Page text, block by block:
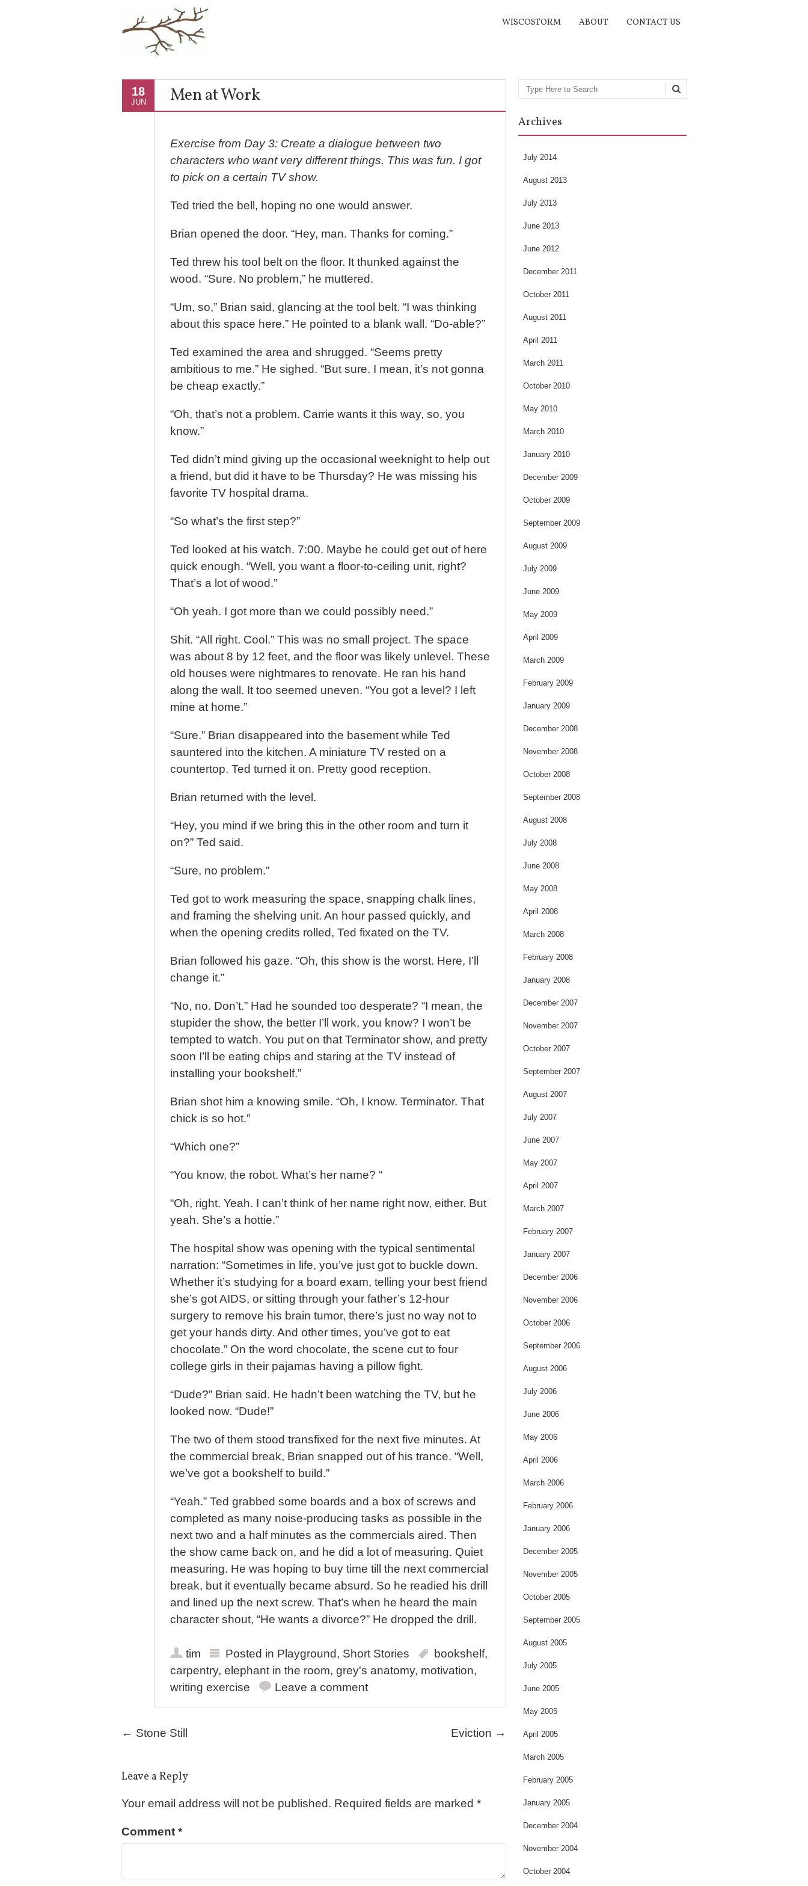
to
WISCOSTORM ABOUT CONTACT US
18
JUN Men at Work
Exercise from Day 3: Create a dialogue between two
characters who want very different things. This was fun. I got
to pick on a certain TV show.
Ted tried the bell, hoping no one would answer.
Brian opened the door. “Hey, man. Thanks for coming.”
Ted threw his tool belt on the floor. It thunked against the
wood. “Sure. No problem,” he muttered.
“Um, so,” Brian said, glancing at the tool belt. “I was thinking
about this space here.” He pointed to a blank wall. “Do-able?”
Ted examined the area and shrugged. “Seems pretty
ambitious to me.” He sighed. “But sure. I mean, it’s not gonna
be cheap exactly.”
“Oh, that’s not a problem. Carrie wants it this way, so, you
know.”
Ted didn’t mind giving up the occasional weeknight to help out
a friend, but did it have to be Thursday? He was missing his
favorite TV hospital drama.
“So what’s the first step?”
Ted looked at his watch. 7:00. Maybe he could get out of here
quick enough. “Well, you want a floor-to-ceiling unit, right?
That’s a lot of wood.”
“Oh yeah. I got more than we could possibly need.”
Shit. “All right. Cool.” This was no small project. The space
was about 8 by 12 feet, and the floor was likely unlevel. These
old houses were nightmares to renovate. He ran his hand
along the wall. It too seemed uneven. “You got a level? I left
mine at home.”
“Sure.” Brian disappeared into the basement while Ted
sauntered into the kitchen. A miniature TV rested on a
countertop. Ted turned it on. Pretty good reception.
Brian returned with the level.
“Hey, you mind if we bring this in the other room and turn it
on?” Ted said.
“Sure, no problem.”
Ted got to work measuring the space, snapping chalk lines,
and framing the shelving unit. An hour passed quickly, and
when the opening credits rolled, Ted fixated on the TV.
Brian followed his gaze. “Oh, this show is the worst. Here, I’ll
change it.”
“No, no. Don’t.” Had he sounded too desperate? “I mean, the
stupider the show, the better I’ll work, you know? I won’t be
tempted to watch. You put on that Terminator show, and pretty
soon I’ll be eating chips and staring at the TV instead of
installing your bookshelf.”
Brian shot him a knowing smile. “Oh, I know. Terminator. That
chick is so hot.”
“Which one?”
“You know, the robot. What’s her name? “
“Oh, right. Yeah. I can’t think of her name right now, either. But
yeah. She’s a hottie.”
The hospital show was opening with the typical sentimental
narration: “Sometimes in life, you’ve just got to buckle down.
Whether it’s studying for a board exam, telling your best friend
she’s got AIDS, or sitting through your father’s 12-hour
surgery to remove his brain tumor, there’s just no way not to
get your hands dirty. And other times, you’ve got to eat
chocolate.” On the word chocolate, the scene cut to four
college girls in their pajamas having a pillow fight.
“Dude?” Brian said. He hadn’t been watching the TV, but he
looked now. “Dude!”
The two of them stood transfixed for the next five minutes. At
the commercial break, Brian snapped out of his trance. “Well,
we’ve got a bookshelf to build.”
“Yeah.” Ted grabbed some boards and a box of screws and
completed as many noise-producing tasks as possible in the
next two and a half minutes as the commercials aired. Then
the show came back on, and he did a lot of measuring. Quiet
measuring. He was hoping to buy time till the next commercial
break, but it eventually became absurd. So he readied his drill
and lined up the next screw. That’s when he heard the main
character shout, “He wants a divorce?” He dropped the drill.
tim Posted in Playground, Short Stories bookshelf,
carpentry, elephant in the room, grey's anatomy, motivation,
writing exercise
Leave a comment
Post navigation
← Stone Still Eviction →
Leave a Reply
Your email address will not be published. Required fields are marked *
Comment *
Search
Archives
July 2014
August 2013
July 2013
June 2013
June 2012
December 2011
October 2011
August 2011
April 2011
March 2011
October 2010
May 2010
March 2010
January 2010
December 2009
October 2009
September 2009
August 2009
July 2009
June 2009
May 2009
April 2009
March 2009
February 2009
January 2009
December 2008
November 2008
October 2008
September 2008
August 2008
July 2008
June 2008
May 2008
April 2008
March 2008
February 2008
January 2008
December 2007
November 2007
October 2007
September 2007
August 2007
July 2007
June 2007
May 2007
April 2007
March 2007
February 2007
January 2007
December 2006
November 2006
October 2006
September 2006
August 2006
July 2006
June 2006
May 2006
April 2006
March 2006
February 2006
January 2006
December 2005
November 2005
October 2005
September 2005
August 2005
July 2005
June 2005
May 2005
April 2005
March 2005
February 2005
January 2005
December 2004
November 2004
October 2004